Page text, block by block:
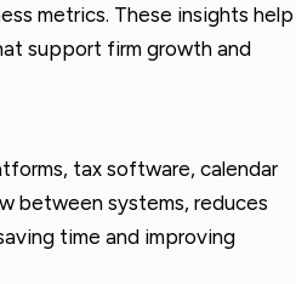
metrics. These insights help
support firm growth and
tax software, calendar
between systems, reduces
time and improving